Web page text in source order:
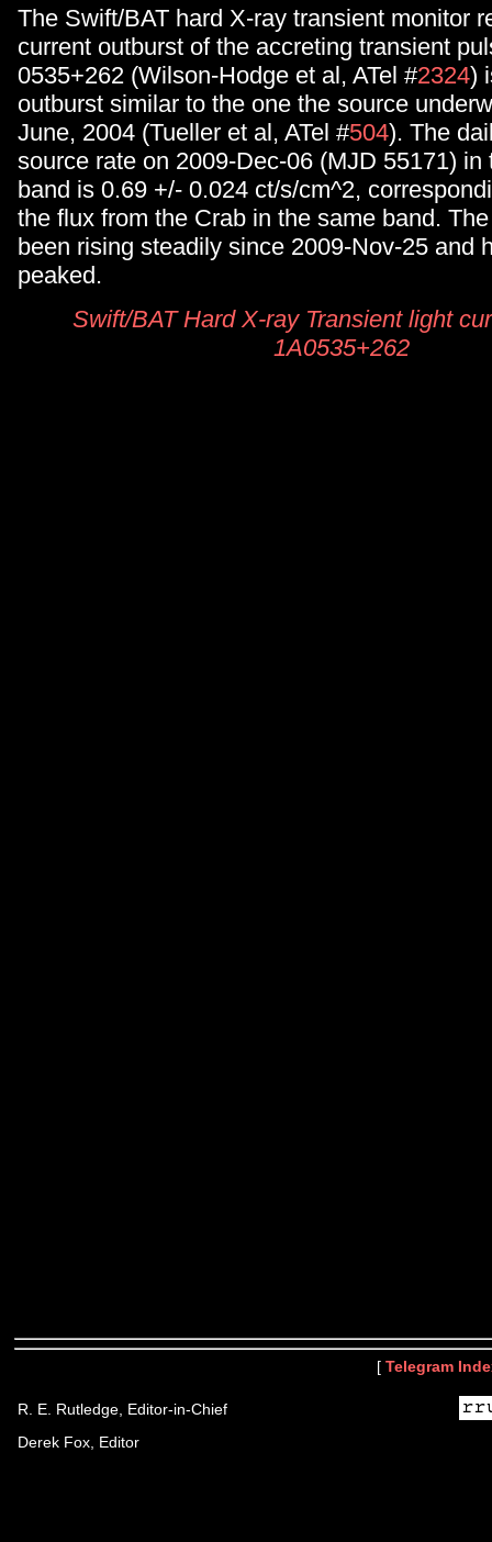
The Swift/BAT hard X-ray transient monitor
current outburst of the accreting transient
0535+262 (Wilson-Hodge et al, ATel #2324)
outburst similar to the one the source
June, 2004 (Tueller et al, ATel #504). The
source rate on 2009-Dec-06 (MJD 55171) in
band is 0.69 +/- 0.024 ct/s/cm^2,
the flux from the Crab in the same band.
been rising steadily since 2009-Nov-25 and
peaked.
Swift/BAT Hard X-ray Transient light
1A0535+262
[ Telegram
R. E. Rutledge, Editor-in-Chief
Derek Fox, Editor